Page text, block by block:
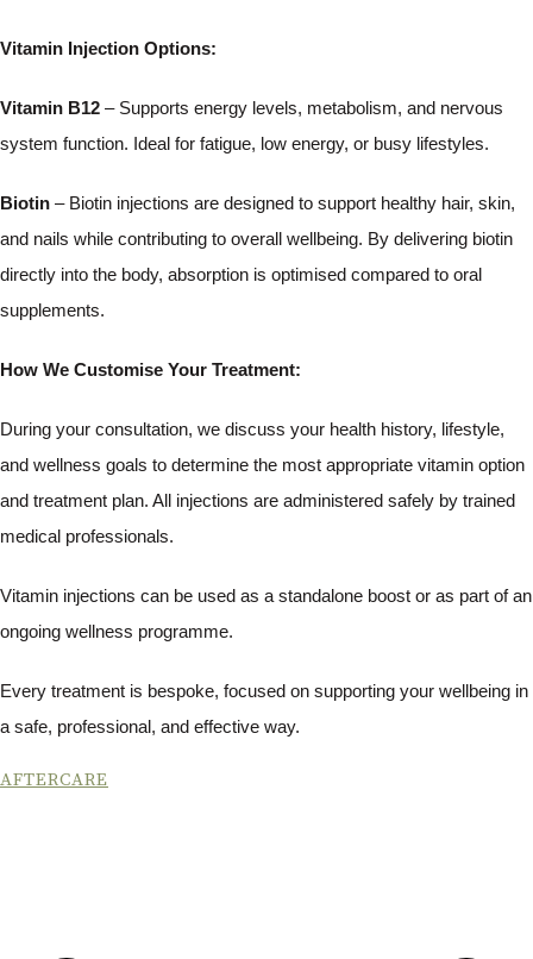
Vitamin Injection Options:
Vitamin B12 – Supports energy levels, metabolism, and nervous
system function. Ideal for fatigue, low energy, or busy lifestyles.
Biotin – Biotin injections are designed to support healthy hair, skin,
and nails while contributing to overall wellbeing. By delivering biotin
directly into the body, absorption is optimised compared to oral
supplements.
How We Customise Your Treatment:
During your consultation, we discuss your health history, lifestyle,
and wellness goals to determine the most appropriate vitamin option
and treatment plan. All injections are administered safely by trained
medical professionals.
Vitamin injections can be used as a standalone boost or as part of an
ongoing wellness programme.
Every treatment is bespoke, focused on supporting your wellbeing in
a safe, professional, and effective way.
AFTERCARE